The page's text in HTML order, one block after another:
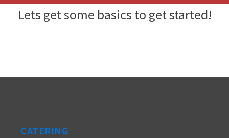
Lets get some basics to get started!
CATERING